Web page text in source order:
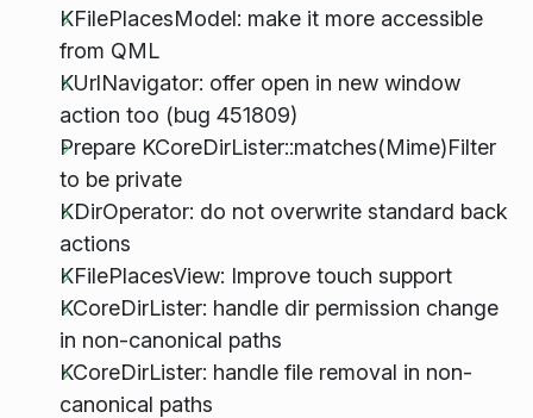
KFilePlacesModel: make it more accessible
from QML
KUrlNavigator: offer open in new window
action too (bug 451809)
Prepare KCoreDirLister::matches(Mime)Filter
to be private
KDirOperator: do not overwrite standard back
actions
KFilePlacesView: Improve touch support
KCoreDirLister: handle dir permission change
in non-canonical paths
KCoreDirLister: handle file removal in non-
canonical paths